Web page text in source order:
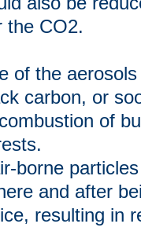
the CO2.
of the
carbon, or
of
borne
and after
resulting in